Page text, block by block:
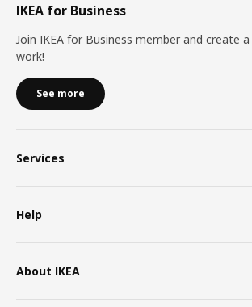
IKEA for Business
Join IKEA for Business member and create
work!
See more
Services
Help
About IKEA